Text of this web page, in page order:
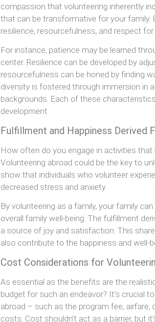
compassion that volunteering inherently
that can be transformative for your family.
resilience, resourcefulness, and respect for
For instance, patience may be learned
center. Resilience can be developed by
resourcefulness can be honed by finding
diversity is fostered through immersion in
backgrounds. Each of these
development.
Fulfillment and Happiness Derived
How often do you engage in activities
Volunteering abroad could be the key to
show that individuals who volunteer
decreased stress and anxiety.
By volunteering as a family, your family
overall family well-being. The fulfillment
a source of joy and satisfaction. This
also contribute to the happiness and well-
Cost Considerations for
As essential as the benefits are the
budget for such an endeavor? It’s crucial
abroad – such as the program fee, airfare,
costs. Cost shouldn’t act as a barrier, but